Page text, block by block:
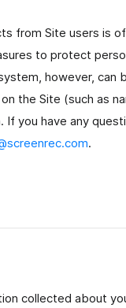
from Site users is
to protect
however, can
the Site (such as
you have any
.
collected about